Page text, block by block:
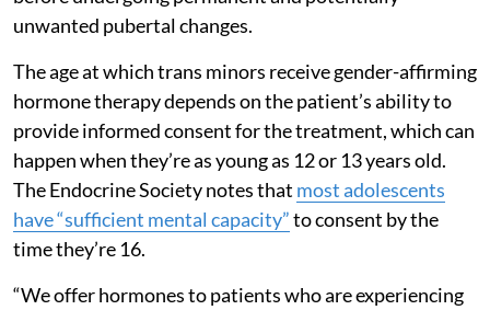
unwanted pubertal changes.
The age at which trans minors receive gender-affirming
hormone therapy depends on the patient’s ability to
provide informed consent for the treatment, which can
happen when they’re as young as 12 or 13 years old.
The Endocrine Society notes that most adolescents
have “sufficient mental capacity”to consent by the
time they’re 16.
“We offer hormones to patients who are experiencing